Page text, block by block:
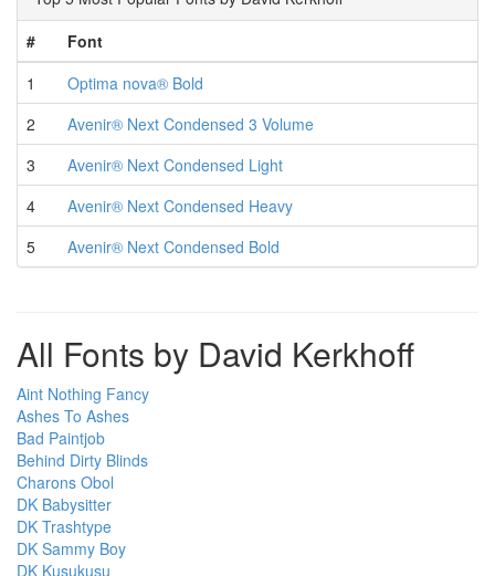
#
Font
1
Optima nova® Bold
2
Avenir® Next Condensed 3 Volume
3
Avenir® Next Condensed Light
4
Avenir® Next Condensed Heavy
5
Avenir® Next Condensed Bold
All Fonts by David Kerkhoff
Aint Nothing Fancy
Ashes To Ashes
Bad Paintjob
Behind Dirty Blinds
Charons Obol
DK Babysitter
DK Trashtype
DK Sammy Boy
DK Kusukusu